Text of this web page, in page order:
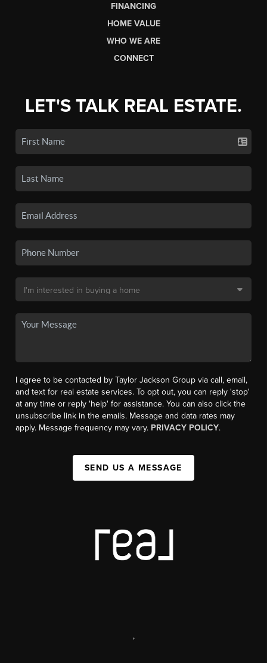
FINANCING
HOME VALUE
WHO WE ARE
CONNECT
LET'S TALK REAL ESTATE.
I agree to be contacted by Taylor Jackson Group via call, email,
and text for real estate services. To opt out, you can reply 'stop'
at any time or reply 'help' for assistance. You can also click the
unsubscribe link in the emails. Message and data rates may
apply. Message frequency may vary. PRIVACY POLICY.
SEND US A MESSAGE
,